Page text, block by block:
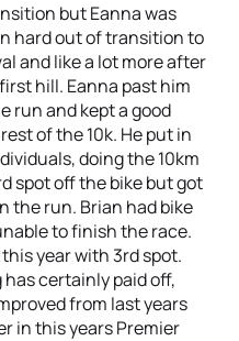
but Eanna was
hard out of transition to
and like a lot more after
hill. Eanna past him
run and kept a good
of the 10k. He put in
doing the 10km
spot off the bike but got
the run. Brian had bike
to finish the race.
year with 3rd spot.
has certainly paid off,
from last years
in this years Premier